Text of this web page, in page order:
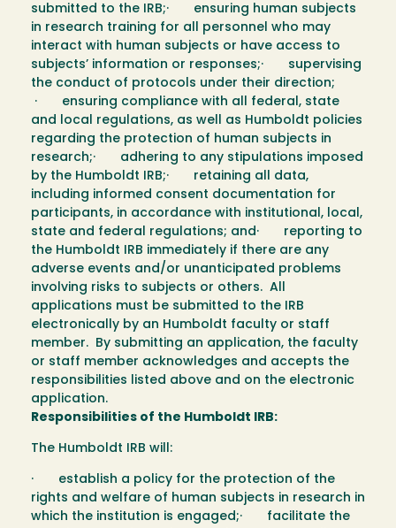
submitted to the IRB;· ensuring human subjects
in research training for all personnel who may
interact with human subjects or have access to
subjects’ information or responses;· supervising
the conduct of protocols under their direction;
· ensuring compliance with all federal, state
and local regulations, as well as Humboldt policies
regarding the protection of human subjects in
research;· adhering to any stipulations imposed
by the Humboldt IRB;· retaining all data,
including informed consent documentation for
participants, in accordance with institutional, local,
state and federal regulations; and· reporting to
the Humboldt IRB immediately if there are any
adverse events and/or unanticipated problems
involving risks to subjects or others. All
applications must be submitted to the IRB
electronically by an Humboldt faculty or staff
member. By submitting an application, the faculty
or staff member acknowledges and accepts the
responsibilities listed above and on the electronic
application.
Responsibilities of the Humboldt IRB:
The Humboldt IRB will:
· establish a policy for the protection of the
rights and welfare of human subjects in research in
which the institution is engaged;· facilitate the